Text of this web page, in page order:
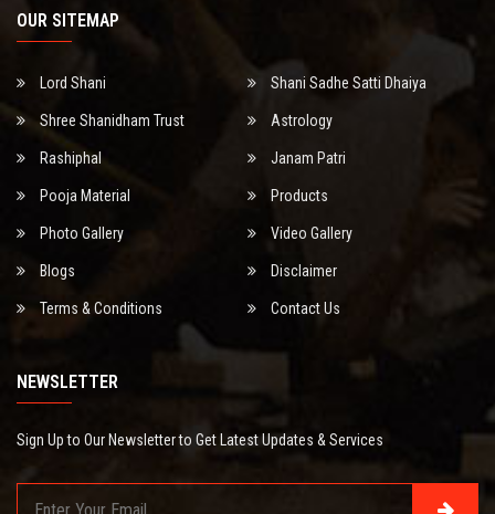
OUR SITEMAP
Lord Shani Shani Sadhe Satti Dhaiya
Shree Shanidham Trust Astrology
Rashiphal Janam Patri
Pooja Material Products
Photo Gallery Video Gallery
Blogs Disclaimer
Terms & Conditions Contact Us
NEWSLETTER
Sign Up to Our Newsletter to Get Latest Updates & Services